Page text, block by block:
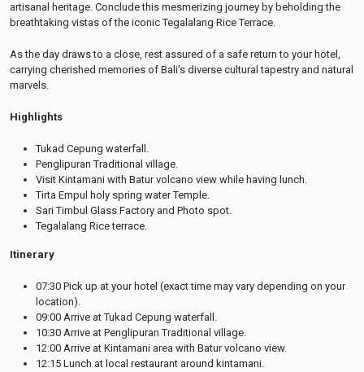
artisanal heritage. Conclude this mesmerizing journey by beholding the
breathtaking vistas of the iconic Tegalalang Rice Terrace.
As the day draws to a close, rest assured of a safe return to your hotel,
carrying cherished memories of Bali's diverse cultural tapestry and natural
marvels.
Highlights
Tukad Cepung waterfall.
Penglipuran Traditional village.
Visit Kintamani with Batur volcano view while having lunch.
Tirta Empul holy spring water Temple.
Sari Timbul Glass Factory and Photo spot.
Tegalalang Rice terrace.
Itinerary
07:30 Pick up at your hotel (exact time may vary depending on your
location).
09:00 Arrive at Tukad Cepung waterfall.
10:30 Arrive at Penglipuran Traditional village.
12:00 Arrive at Kintamani area with Batur volcano view.
12:15 Lunch at local restaurant around kintamani.